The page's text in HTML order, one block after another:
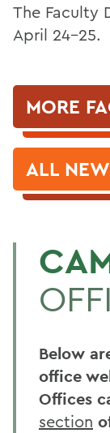
The Faculty
April 24-25.
MORE
ALL
Below
office
Offices
section